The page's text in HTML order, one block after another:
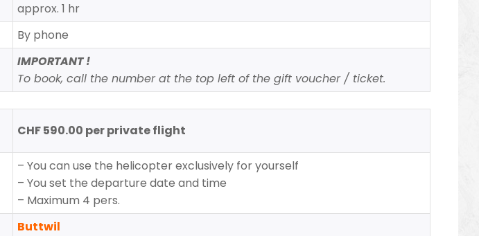
approx. 1 hr
By phone
IMPORTANT !
To book, call the number at the top left of the gift voucher / ticket.
CHF 590.00 per private flight
– You can use the helicopter exclusively for yourself
– You set the departure date and time
– Maximum 4 pers.
Buttwil